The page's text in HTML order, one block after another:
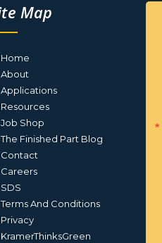
Map
Home
About
Applications
Resources
Job Shop
The Finished Part Blog
Contact
Careers
SDS
Terms And Conditions
Privacy
KramerThinksGreen